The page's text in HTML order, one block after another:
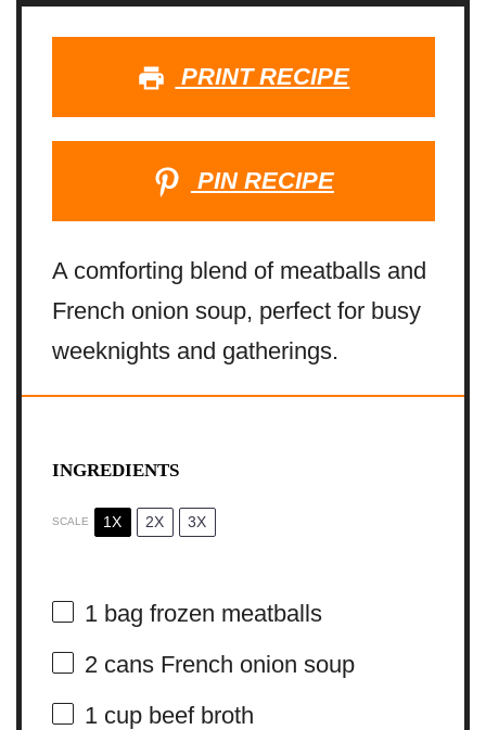
PRINT RECIPE
PIN RECIPE
A comforting blend of meatballs and
French onion soup, perfect for busy
weeknights and gatherings.
INGREDIENTS
SCALE 1X 2X 3X
1 bag frozen meatballs
2 cans French onion soup
1 cupbeef broth